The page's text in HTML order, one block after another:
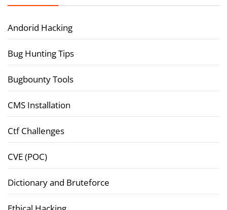
Andorid Hacking
Bug Hunting Tips
Bugbounty Tools
CMS Installation
Ctf Challenges
CVE (POC)
Dictionary and Bruteforce